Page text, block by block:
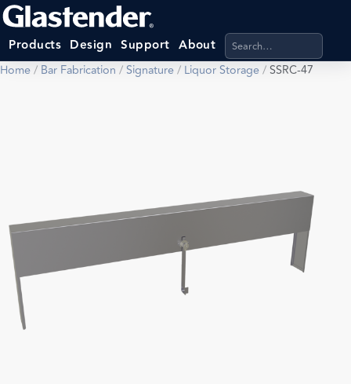
Products Design Support About Search products,
Home/ Bar Fabrication /Signature/ Liquor Storage/SSRC-47